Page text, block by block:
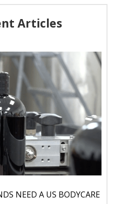
Articles
NEED A US BODYCARE